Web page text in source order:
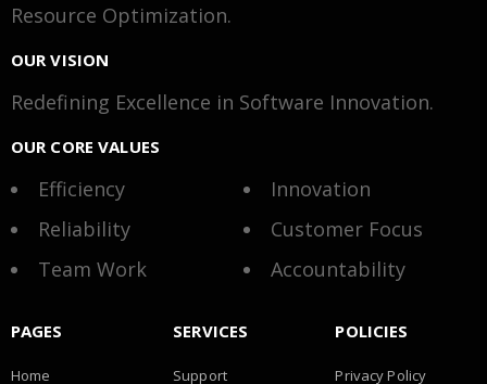
Resource Optimization.
OUR VISION
Redefining Excellence in Software Innovation.
OUR CORE VALUES
Efficiency
Innovation
Reliability
Customer Focus
Team Work
Accountability
PAGES
Home
SERVICES
Support
POLICIES
Privacy Policy